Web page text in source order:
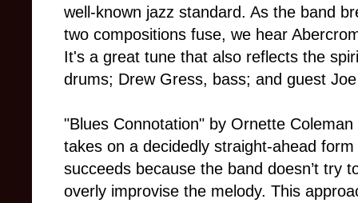
well-known jazz standard. As the band
two compositions fuse, we hear
It's a great tune that also reflects the
drums; Drew Gress, bass; and guest
"Blues Connotation" by Ornette Coleman
takes on a decidedly straight-ahead
succeeds because the band doesn’t try
overly improvise the melody. This